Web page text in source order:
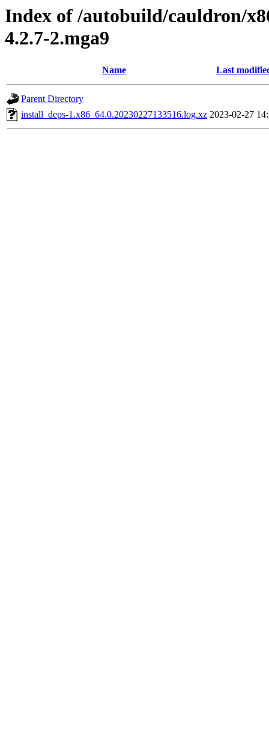
Index of /autobuild/cauldron/
4.2.7-2.mga9
Name Last
Parent Directory
install_deps-1.x86_64.0.20230227133516.log.xz 2023-02-27